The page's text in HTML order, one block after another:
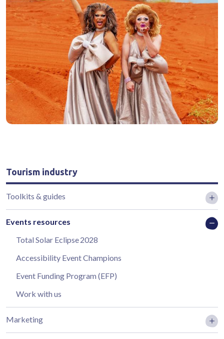
Tourism industry
Toolkits & guides
Events resources
Total Solar Eclipse 2028
Accessibility Event Champions
Event Funding Program (EFP)
Work with us
Marketing